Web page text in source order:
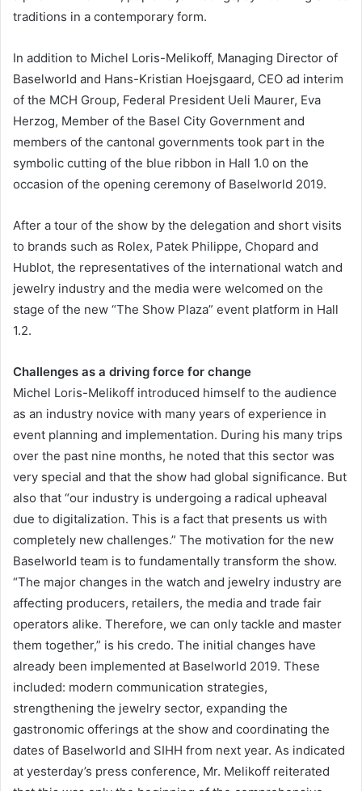
traditions in a contemporary form.
In addition to Michel Loris-Melikoff, Managing Director of
Baselworld and Hans-Kristian Hoejsgaard, CEO ad interim
of the MCH Group, Federal President Ueli Maurer, Eva
Herzog, Member of the Basel City Government and
members of the cantonal governments took part in the
symbolic cutting of the blue ribbon in Hall 1.0 on the
occasion of the opening ceremony of Baselworld 2019.
After a tour of the show by the delegation and short visits
to brands such as Rolex, Patek Philippe, Chopard and
Hublot, the representatives of the international watch and
jewelry industry and the media were welcomed on the
stage of the new “The Show Plaza” event platform in Hall
1.2.
Challenges as a driving force for change
Michel Loris-Melikoff introduced himself to the audience
as an industry novice with many years of experience in
event planning and implementation. During his many trips
over the past nine months, he noted that this sector was
very special and that the show had global significance. But
also that “our industry is undergoing a radical upheaval
due to digitalization. This is a fact that presents us with
completely new challenges.” The motivation for the new
Baselworld team is to fundamentally transform the show.
“The major changes in the watch and jewelry industry are
affecting producers, retailers, the media and trade fair
operators alike. Therefore, we can only tackle and master
them together,” is his credo. The initial changes have
already been implemented at Baselworld 2019. These
included: modern communication strategies,
strengthening the jewelry sector, expanding the
gastronomic offerings at the show and coordinating the
dates of Baselworld and SIHH from next year. As indicated
at yesterday’s press conference, Mr. Melikoff reiterated